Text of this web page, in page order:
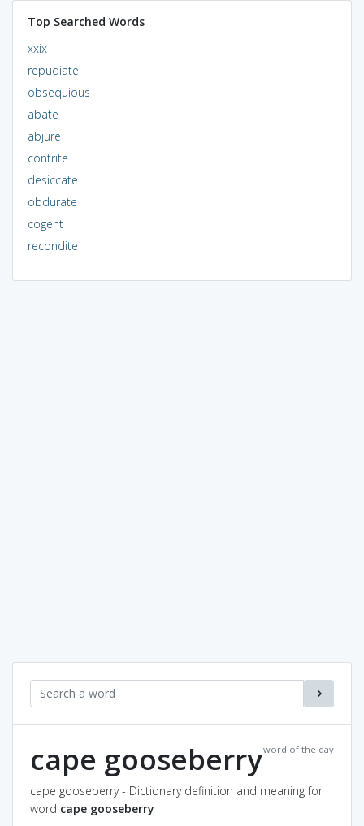
Top Searched Words
xxix
repudiate
obsequious
abate
abjure
contrite
desiccate
obdurate
cogent
recondite
word of the day
cape gooseberry
cape gooseberry - Dictionary definition and meaning for
word cape gooseberry